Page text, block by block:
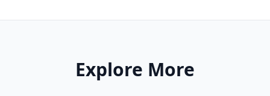
Explore More